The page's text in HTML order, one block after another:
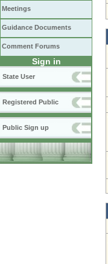
Meetings
Guidance Documents
Comment Forums
Sign in
State User
Registered Public
Public Sign up